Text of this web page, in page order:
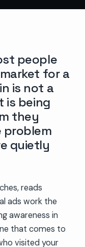
people
for a
is not a
is being
they
problem
quietly
reads
ads work the
awareness in
that comes to
visited your